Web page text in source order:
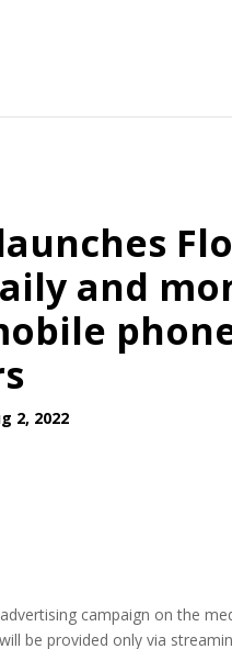
and
2, 2022
campaign on the
be provided only via